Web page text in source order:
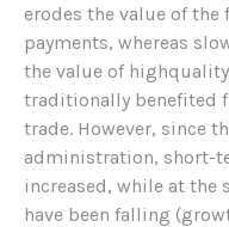
erodes the value of
payments, whereas
the value of
traditionally benefited
trade. However, since
administration, short-
increased, while at the
have been falling